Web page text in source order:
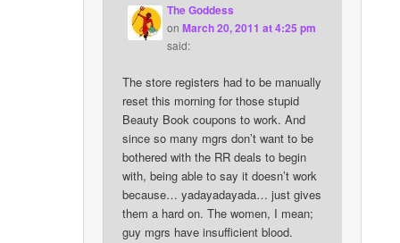
The Goddess
onMarch 20, 2011 at 4:25 pm
said:
The store registers had to be manually
reset this morning for those stupid
Beauty Book coupons to work. And
since so many mgrs don’t want to be
bothered with the RR deals to begin
with, being able to say it doesn’t work
because… yadayadayada… just gives
them a hard on. The women, I mean;
guy mgrs have insufficient blood.